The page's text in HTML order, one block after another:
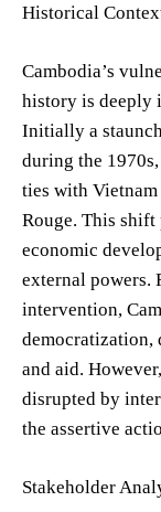
Historical
Cambodia’s
history is deeply
Initially a
during the
ties with
Rouge. This shift
economic
external powers.
intervention,
democratization,
and aid.
disrupted by
the assertive
Stakeholder